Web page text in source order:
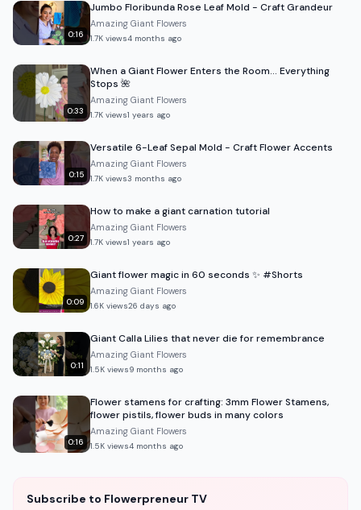
0:16
Jumbo Floribunda Rose Leaf Mold - Craft Grandeur
Amazing Giant Flowers
1.7K views4 months ago
0:33
When a Giant Flower Enters the Room… Everything
Stops 🌺
Amazing Giant Flowers
1.7K views1 years ago
0:15
Versatile 6-Leaf Sepal Mold - Craft Flower Accents
Amazing Giant Flowers
1.7K views3 months ago
0:27
How to make a giant carnation tutorial
Amazing Giant Flowers
1.7K views1 years ago
0:09
Giant flower magic in 60 seconds ✨ #Shorts
Amazing Giant Flowers
1.6K views26 days ago
0:11
Giant Calla Lilies that never die for remembrance
Amazing Giant Flowers
1.5K views9 months ago
0:16
Flower stamens for crafting: 3mm Flower Stamens,
flower pistils, flower buds in many colors
Amazing Giant Flowers
1.5K views4 months ago
Subscribe to Flowerpreneur TV